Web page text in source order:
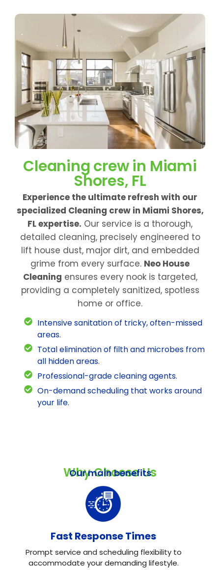
Cleaning crew in Miami
Shores, FL
Experience the ultimate refresh with our
specialized Cleaning crew in Miami Shores,
FL expertise. Our service is a thorough,
detailed cleaning, precisely engineered to
lift house dust, major dirt, and embedded
grime from every surface. Neo House
Cleaning ensures every nook is targeted,
providing a completely sanitized, spotless
home or office.
Intensive sanitation of tricky, often-missed
areas.
Total elimination of filth and microbes from
all hidden areas.
Professional-grade cleaning agents.
On-demand scheduling that works around
your life.
Why Choose Us
Our main benefits
Fast Response Times
Prompt service and scheduling flexibility to
accommodate your demanding lifestyle.